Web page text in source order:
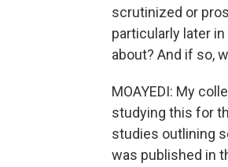
scrutinized or
particularly later
about? And if so,
MOAYEDI: My
studying this for
studies outlining
was published in